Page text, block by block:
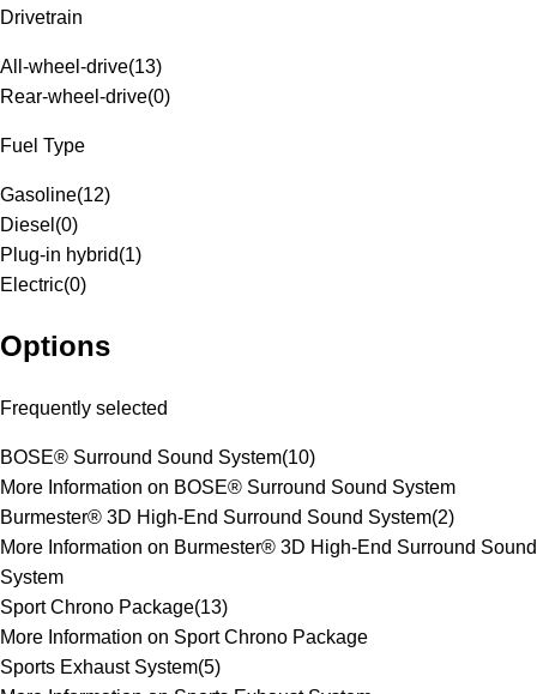
Drivetrain
All-wheel-drive(13)
Rear-wheel-drive(0)
Fuel Type
Gasoline(12)
Diesel (0)
Plug-in hybrid(1)
Electric(0)
Options
Frequently selected
BOSE® Surround Sound System(10)
More Information on BOSE® Surround Sound System
Burmester® 3D High-End Surround Sound System(2)
More Information on Burmester® 3D High-End Surround Sound
System
Sport Chrono Package(13)
More Information on Sport Chrono Package
Sports Exhaust System(5)